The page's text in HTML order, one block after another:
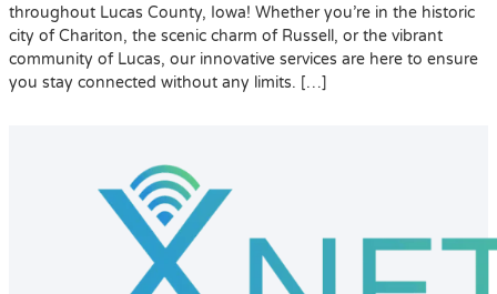
throughout Lucas County, Iowa! Whether you’re in the historic
city of Chariton, the scenic charm of Russell, or the vibrant
community of Lucas, our innovative services are here to ensure
you stay connected without any limits. […]